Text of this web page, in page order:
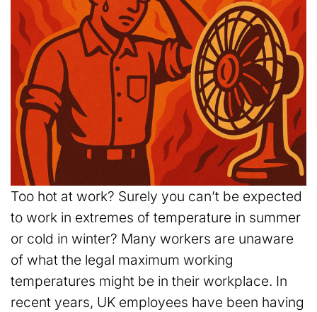
Too hot at work? Surely you can’t be expected
to work in extremes of temperature in summer
or cold in winter? Many workers are unaware
of what the legal maximum working
temperatures might be in their workplace. In
recent years, UK employees have been having